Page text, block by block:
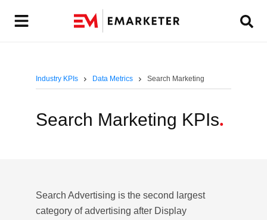
Industry KPIs Data Metrics Search Marketing
Search Marketing KPIs.
Search Advertising is the second largest
category of advertising after Display